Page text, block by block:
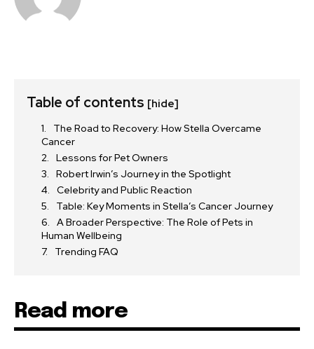
Table of contents [hide]
The Road to Recovery: How Stella Overcame
Cancer
Lessons for Pet Owners
Robert Irwin’s Journey in the Spotlight
Celebrity and Public Reaction
Table: Key Moments in Stella’s Cancer Journey
A Broader Perspective: The Role of Pets in
Human Wellbeing
Trending FAQ
Read more